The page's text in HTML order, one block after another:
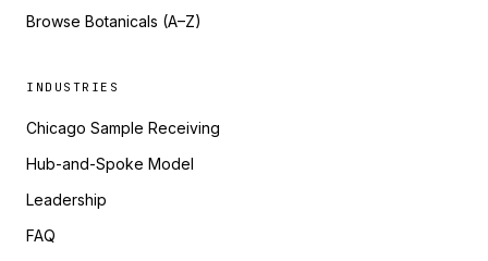
Browse Botanicals (A–Z)
INDUSTRIES
Chicago Sample Receiving
Hub-and-Spoke Model
Leadership
FAQ